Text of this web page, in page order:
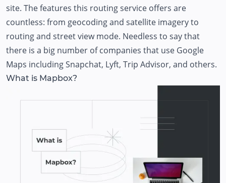
site. The features this routing service offers are
countless: from geocoding and satellite imagery to
routing and street view mode. Needless to say that
there is a big number of companies that use Google
Maps including Snapchat, Lyft, Trip Advisor, and others.
What is Mapbox?